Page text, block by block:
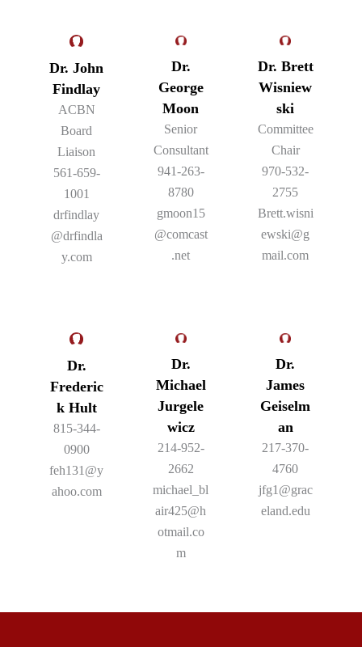
Dr. John
Findlay
ACBN
Board
Liaison
561-659-
1001
drfindlay
@drfindla
y.com
Dr.
George
Moon
Senior
Consultant
941-263-
8780
gmoon15
@comcast
.net
Dr. Brett
Wisniew
ski
Committee
Chair
970-532-
2755
Brett.wisni
ewski@g
mail.com
Dr.
Frederic
k Hult
815-344-
0900
feh131@y
ahoo.com
Dr.
Michael
Jurgele
wicz
214-952-
2662
michael_bl
air425@h
otmail.co
m
Dr.
James
Geiselm
an
217-370-
4760
jfg1@grac
eland.edu